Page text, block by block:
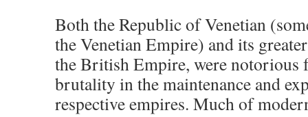
Both the Republic of Venetian
the Venetian Empire) and its
the British Empire, were notorious
brutality in the maintenance and
respective empires. Much of